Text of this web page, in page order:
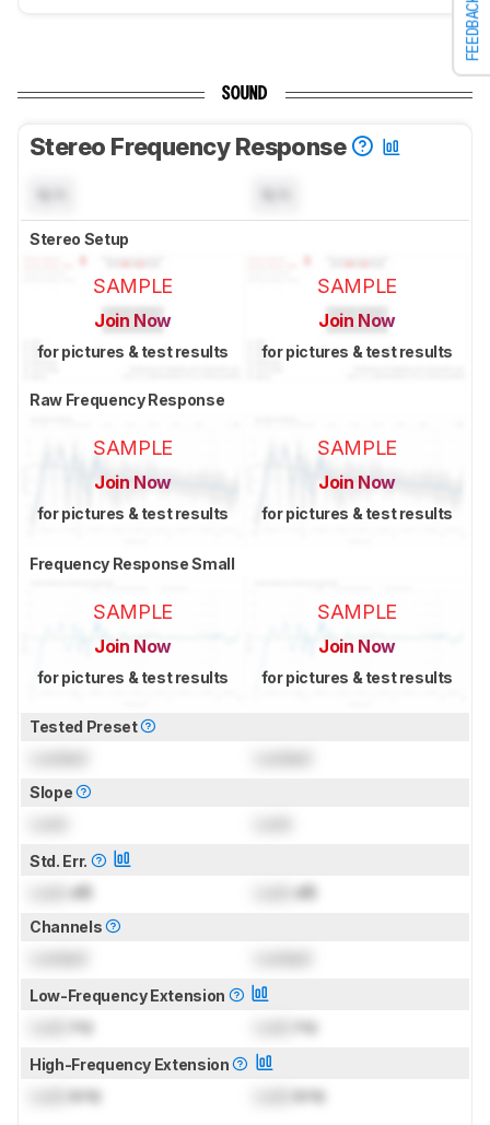
FEEDBACK
SOUND
Stereo Frequency Response
Stereo Setup
SAMPLE
Join Now
for pictures & test results
SAMPLE
Join Now
for pictures & test results
Raw Frequency Response
SAMPLE
Join Now
for pictures & test results
SAMPLE
Join Now
for pictures & test results
Frequency Response Small
SAMPLE
Join Now
for pictures & test results
SAMPLE
Join Now
for pictures & test results
Tested Preset
Slope
Std. Err.
dB dB
Channels
Low-Frequency Extension
Hz Hz
High-Frequency Extension
kHz kHz